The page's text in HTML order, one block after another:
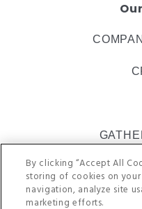
By clicking “Accept All
storing of cookies on
navigation, analyze site
marketing efforts.